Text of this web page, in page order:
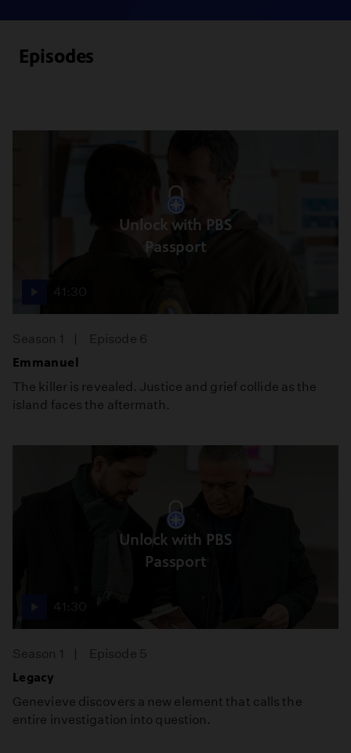
Episodes
Unlock with PBS
Passport
Season 1
Episode 6
Emmanuel
The killer is revealed. Justice and grief collide as the
island faces the aftermath.
Unlock with PBS
Passport
Season 1
Episode 5
Legacy
Genevieve discovers a new element that calls the
entire investigation into question.